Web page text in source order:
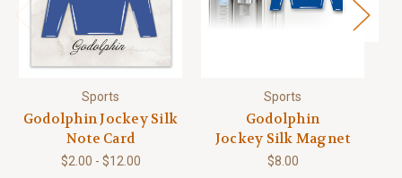
Sports
Godolphin Jockey Silk
Note Card
$2.00 - $12.00
Sports
Godolphin
Jockey Silk Magnet
$8.00